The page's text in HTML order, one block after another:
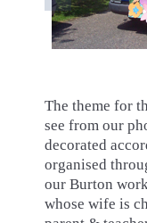
The theme for
see from our
decorated
organised
our Burton
whose wife is